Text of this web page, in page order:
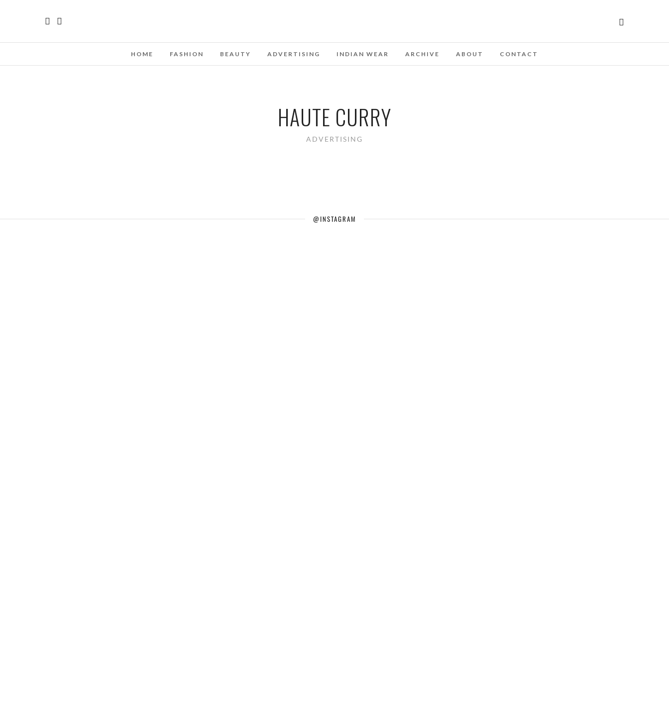
HOME FASHION BEAUTY ADVERTISING INDIAN WEAR ARCHIVE ABOUT CONTACT
HAUTE CURRY
ADVERTISING
@INSTAGRAM